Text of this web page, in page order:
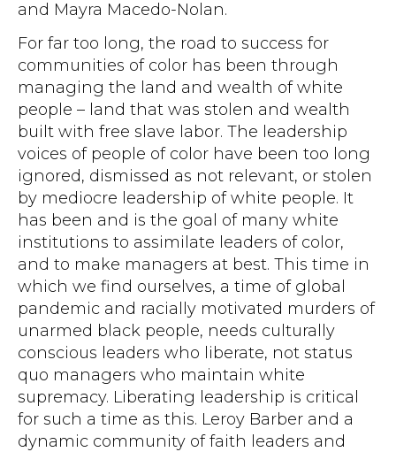
and Mayra Macedo-Nolan.
For far too long, the road to success for
communities of color has been through
managing the land and wealth of white
people – land that was stolen and wealth
built with free slave labor. The leadership
voices of people of color have been too long
ignored, dismissed as not relevant, or stolen
by mediocre leadership of white people. It
has been and is the goal of many white
institutions to assimilate leaders of color,
and to make managers at best. This time in
which we find ourselves, a time of global
pandemic and racially motivated murders of
unarmed black people, needs culturally
conscious leaders who liberate, not status
quo managers who maintain white
supremacy. Liberating leadership is critical
for such a time as this. Leroy Barber and a
dynamic community of faith leaders and